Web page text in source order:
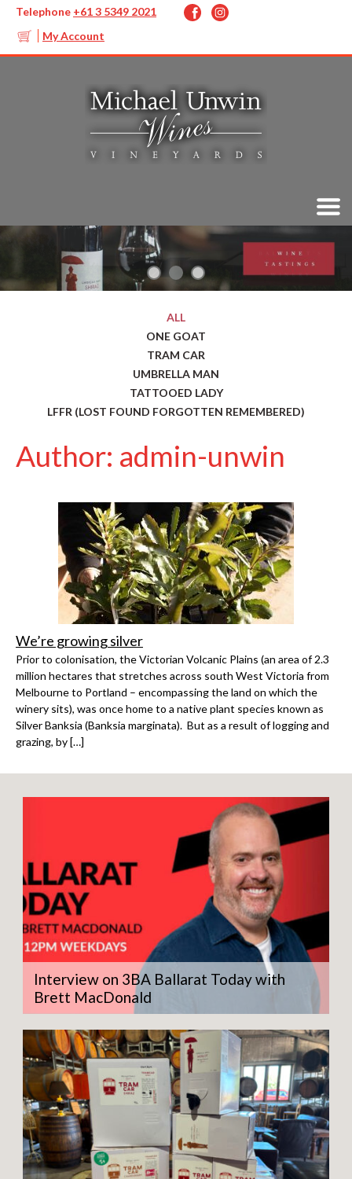
Telephone +61 3 5349 2021
My Account
ALL
ONE GOAT
TRAM CAR
UMBRELLA MAN
TATTOOED LADY
LFFR (LOST FOUND FORGOTTEN REMEMBERED)
Author: admin-unwin
We’re growing silver
Prior to colonisation, the Victorian Volcanic Plains (an area of 2.3
million hectares that stretches across south West Victoria from
Melbourne to Portland – encompassing the land on which the
winery sits), was once home to a native plant species known as
Silver Banksia (Banksia marginata). But as a result of logging and
grazing, by […]
Interview on 3BA Ballarat Today with
Brett MacDonald